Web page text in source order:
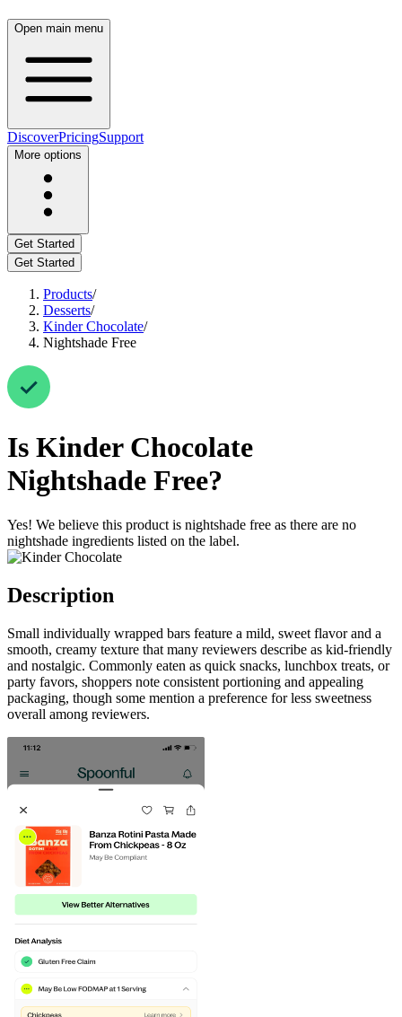
Open main menu
DiscoverPricingSupport
More options
Get Started
Get Started
Products/
Desserts/
Kinder Chocolate/
Nightshade Free
Is Kinder Chocolate
Nightshade Free?
Yes! We believe this product is nightshade free as there are no
nightshade ingredients listed on the label.
Description
Small individually wrapped bars feature a mild, sweet flavor and a
smooth, creamy texture that many reviewers describe as kid-friendly
and nostalgic. Commonly eaten as quick snacks, lunchbox treats, or
party favors, shoppers note consistent portioning and appealing
packaging, though some mention a preference for less sweetness
overall among reviewers.